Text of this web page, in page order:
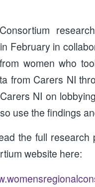
February in
women who
from Carers NI
NI on
use the findings
the full
website here: